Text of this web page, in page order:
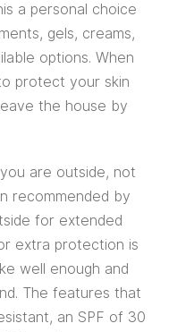
a personal choice
gels, creams,
options. When
protect your skin
the house by
are outside, not
recommended by
for extended
extra protection is
well enough and
The features that
an SPF of 30